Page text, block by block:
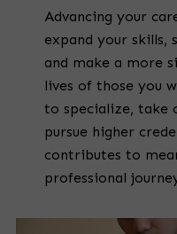
Advancing your
expand your skills,
and make a more
lives of those you
to specialize, take
pursue higher
contributes to
professional